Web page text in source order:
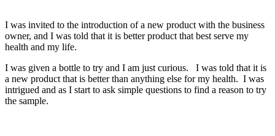
I was invited to the introduction of a new product with the business
owner, and I was told that it is better product that best serve my
health and my life.
I was given a bottle to try and I am just curious. I was told that it is
a new product that is better than anything else for my health. I was
intrigued and as I start to ask simple questions to find a reason to try
the sample.